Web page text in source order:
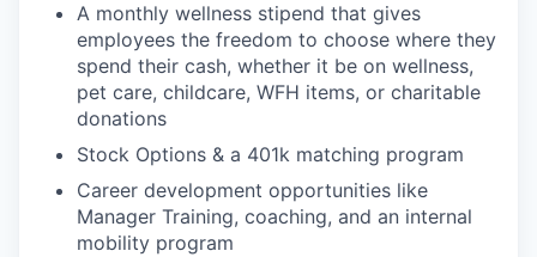
A monthly wellness stipend that gives
employees the freedom to choose where they
spend their cash, whether it be on wellness,
pet care, childcare, WFH items, or charitable
donations
Stock Options & a 401k matching program
Career development opportunities like
Manager Training, coaching, and an internal
mobility program